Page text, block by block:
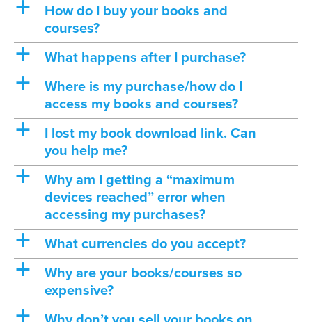
a
How do I buy your books and
courses?
a What happens after I purchase?
a
Where is my purchase/how do I
access my books and courses?
a
I lost my book download link. Can
you help me?
a
Why am I getting a “maximum
devices reached” error when
accessing my purchases?
a What currencies do you accept?
a
Why are your books/courses so
expensive?
a